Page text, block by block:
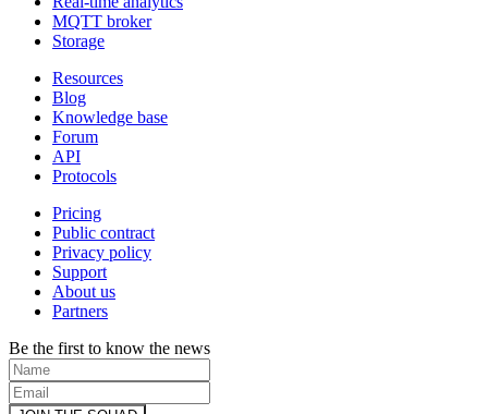
MQTT broker
Storage
Resources
Blog
Knowledge base
Forum
API
Protocols
Pricing
Public contract
Privacy policy
Support
About us
Partners
Be the first to know the news